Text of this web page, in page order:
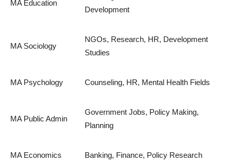
MA Education
Development
MA Sociology
NGOs, Research, HR, Development
Studies
MA Psychology Counseling, HR, Mental Health Fields
MA Public Admin
Government Jobs, Policy Making,
Planning
MA Economics Banking, Finance, Policy Research